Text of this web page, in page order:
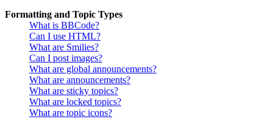
Formatting and Topic Types
What is BBCode?
Can I use HTML?
What are Smilies?
Can I post images?
What are global announcements?
What are announcements?
What are sticky topics?
What are locked topics?
What are topic icons?